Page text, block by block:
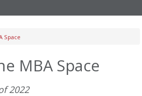
Space
MBA Space
2022